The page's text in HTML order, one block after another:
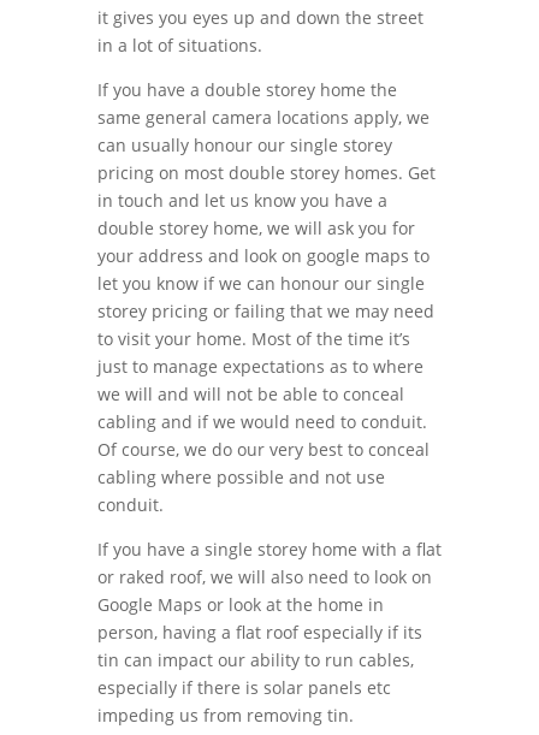
it gives you eyes up and down the street
in a lot of situations.
If you have a double storey home the
same general camera locations apply, we
can usually honour our single storey
pricing on most double storey homes. Get
in touch and let us know you have a
double storey home, we will ask you for
your address and look on google maps to
let you know if we can honour our single
storey pricing or failing that we may need
to visit your home. Most of the time it’s
just to manage expectations as to where
we will and will not be able to conceal
cabling and if we would need to conduit.
Of course, we do our very best to conceal
cabling where possible and not use
conduit.
If you have a single storey home with a flat
or raked roof, we will also need to look on
Google Maps or look at the home in
person, having a flat roof especially if its
tin can impact our ability to run cables,
especially if there is solar panels etc
impeding us from removing tin.